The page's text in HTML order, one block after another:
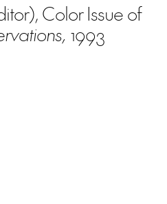
Color Issue of
1993